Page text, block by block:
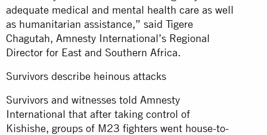
adequate medical and mental health care as well
as humanitarian assistance,” said Tigere
Chagutah, Amnesty International’s Regional
Director for East and Southern Africa.
Survivors describe heinous attacks
Survivors and witnesses told Amnesty
International that after taking control of
Kishishe, groups of M23 fighters went house-to-